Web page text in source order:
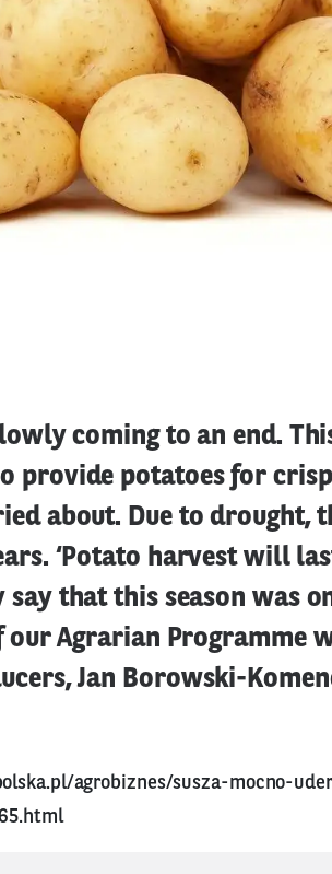
coming to an end.
provide potatoes for
about. Due to drought,
‘Potato harvest will
say that this season was
our Agrarian Programme
Jan Borowski-
agrobiznes/susza-mocno-